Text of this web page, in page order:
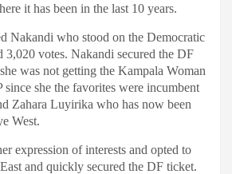
it has been in the last 10 years.
Nakandi who stood on the Democratic
3,020 votes. Nakandi secured the DF
was not getting the Kampala Woman
she the favorites were incumbent
Zahara Luyirika who has now been
West.
expression of interests and opted to
and quickly secured the DF ticket.